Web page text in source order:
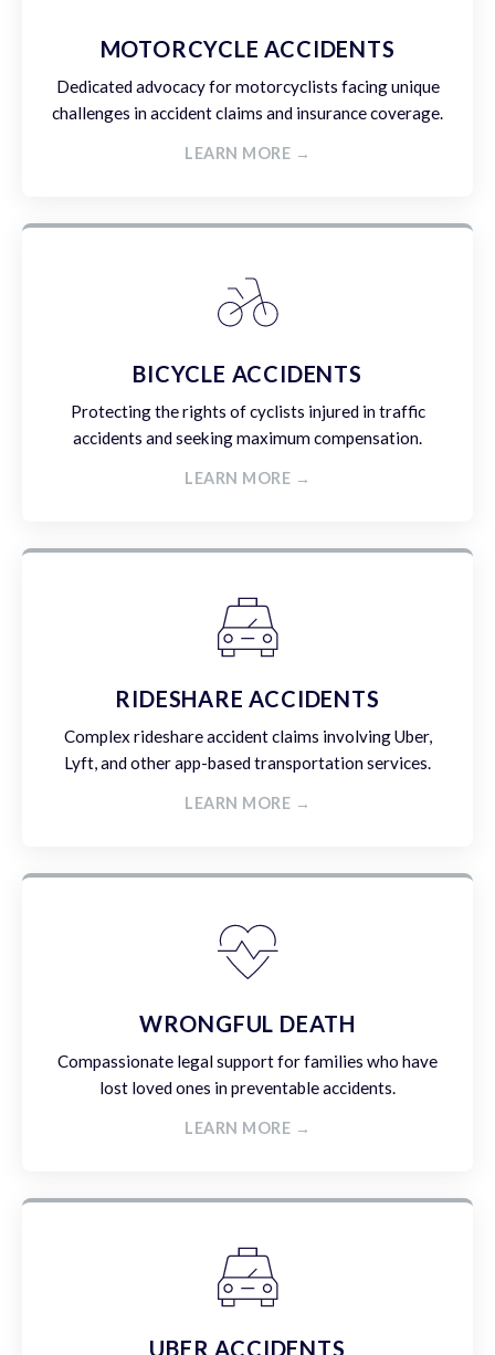
MOTORCYCLE ACCIDENTS
Dedicated advocacy for motorcyclists facing unique
challenges in accident claims and insurance coverage.
LEARN MORE →
BICYCLE ACCIDENTS
Protecting the rights of cyclists injured in traffic
accidents and seeking maximum compensation.
LEARN MORE →
RIDESHARE ACCIDENTS
Complex rideshare accident claims involving Uber,
Lyft, and other app-based transportation services.
LEARN MORE →
WRONGFUL DEATH
Compassionate legal support for families who have
lost loved ones in preventable accidents.
LEARN MORE →
UBER ACCIDENTS